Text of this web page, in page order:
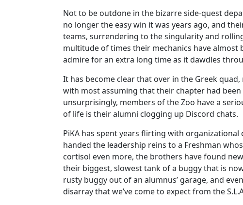
Not to be outdone in the bizarre side-quest
no longer the easy win it was years ago, and
teams, surrendering to the singularity and
multitude of times their mechanics have
admire for an extra long time as it dawdles
It has become clear that over in the Greek
with most assuming that their chapter had
unsurprisingly, members of the Zoo have a
of life is their alumni clogging up Discord chats.
PiKA has spent years flirting with
handed the leadership reins to a Freshman
cortisol even more, the brothers have found
their biggest, slowest tank of a buggy that is
rusty buggy out of an alumnus’ garage, and
disarray that we’ve come to expect from the